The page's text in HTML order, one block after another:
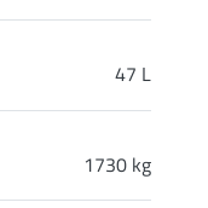
47 L
1730 kg